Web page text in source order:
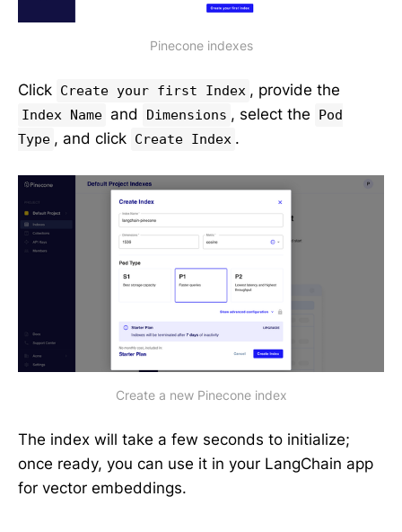
Pinecone indexes
Click Create your first Index , provide the
Index Name and Dimensions , select the
Pod
Type , and click Create Index .
Create a new Pinecone index
The index will take a few seconds to initialize;
once ready, you can use it in your LangChain app
for vector embeddings.